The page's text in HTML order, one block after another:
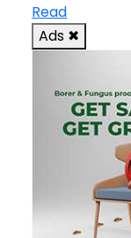
Read
Ads ✖